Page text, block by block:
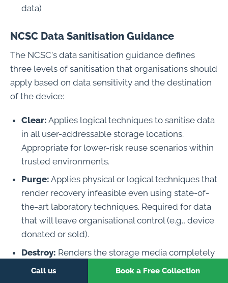
data)
NCSC Data Sanitisation Guidance
The NCSC's data sanitisation guidance defines
three levels of sanitisation that organisations should
apply based on data sensitivity and the destination
of the device:
Clear: Applies logical techniques to sanitise data
in all user-addressable storage locations.
Appropriate for lower-risk reuse scenarios within
trusted environments.
Purge: Applies physical or logical techniques that
render recovery infeasible even using state-of-
the-art laboratory techniques. Required for data
that will leave organisational control (e.g., device
donated or sold).
Destroy: Renders the storage media completely
unusable so that information cannot be
Call us Book a Free Collection